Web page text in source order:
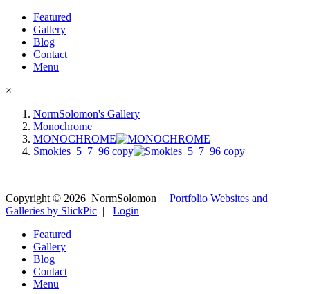
Featured
Gallery
Blog
Contact
Menu
×
NormSolomon's Gallery
Monochrome
MONOCHROME
Smokies_5_7_96 copy
Copyright © 2026 NormSolomon | Portfolio Websites and
Galleries by SlickPic | Login
Featured
Gallery
Blog
Contact
Menu